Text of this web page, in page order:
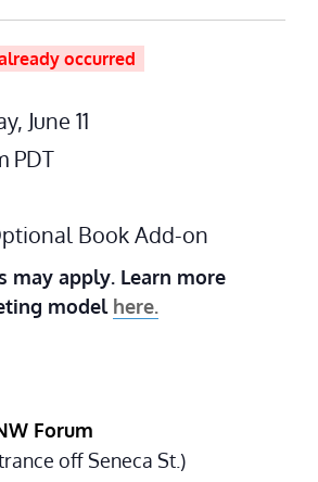
occurred
June 11
PDT
Book Add-on
may apply. Learn more
model here.
Forum
off Seneca St.)